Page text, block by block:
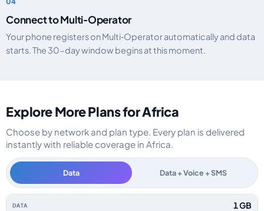
Connect to Multi‑Operator
Your phone registers on Multi‑Operator automatically and data
starts. The 30-day window begins at this moment.
Explore More Plans for Africa
Choose by network and plan type. Every plan is delivered
instantly with reliable coverage in Africa.
Data Data + Voice + SMS
Africa data-only eSIM plans by data allowance, validity, network, tier,
1 GB